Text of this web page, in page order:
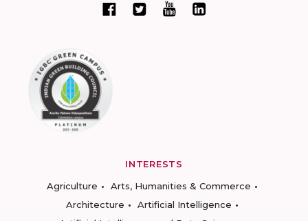
INTERESTS
Agriculture
Arts, Humanities & Commerce
Architecture
Artificial Intelligence